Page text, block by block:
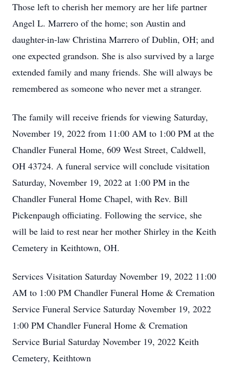
Those left to cherish her memory are her life partner
Angel L. Marrero of the home; son Austin and
daughter-in-law Christina Marrero of Dublin, OH; and
one expected grandson. She is also survived by a large
extended family and many friends. She will always be
remembered as someone who never met a stranger.
The family will receive friends for viewing Saturday,
November 19, 2022 from 11:00 AM to 1:00 PM at the
Chandler Funeral Home, 609 West Street, Caldwell,
OH 43724. A funeral service will conclude visitation
Saturday, November 19, 2022 at 1:00 PM in the
Chandler Funeral Home Chapel, with Rev. Bill
Pickenpaugh officiating. Following the service, she
will be laid to rest near her mother Shirley in the Keith
Cemetery in Keithtown, OH.
Services Visitation Saturday November 19, 2022 11:00
AM to 1:00 PM Chandler Funeral Home & Cremation
Service Funeral Service Saturday November 19, 2022
1:00 PM Chandler Funeral Home & Cremation
Service Burial Saturday November 19, 2022 Keith
Cemetery, Keithtown